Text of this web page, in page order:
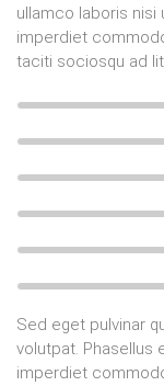
ullamco laboris nisi
imperdiet
taciti sociosqu ad
Sed eget pulvinar
volutpat. Phasellus
imperdiet